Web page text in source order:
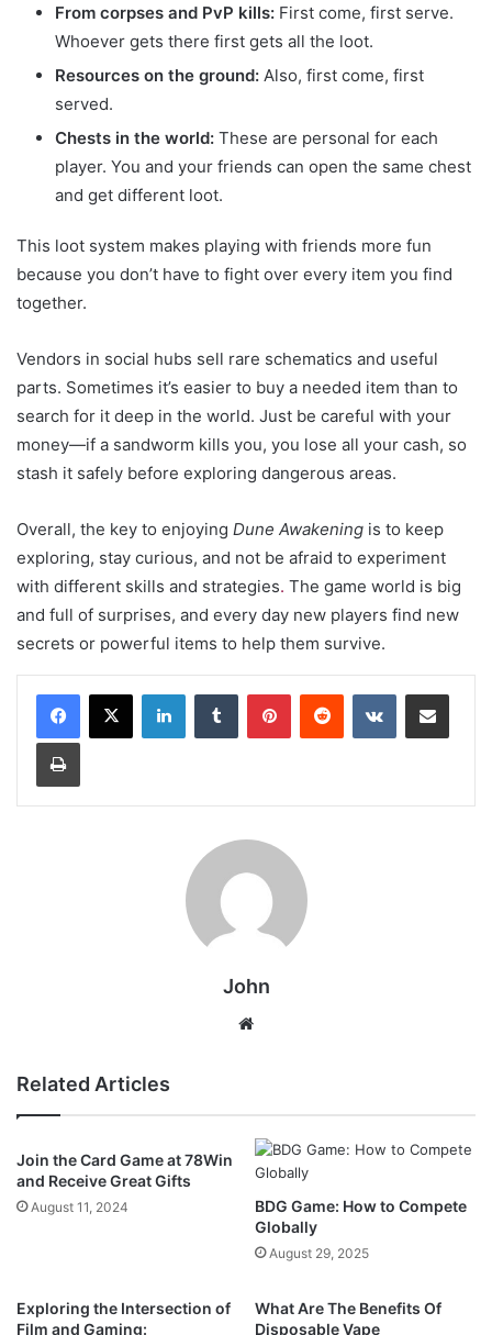
From corpses and PvP kills: First come, first serve.
Whoever gets there first gets all the loot.
Resources on the ground: Also, first come, first
served.
Chests in the world: These are personal for each
player. You and your friends can open the same chest
and get different loot.
This loot system makes playing with friends more fun
because you don’t have to fight over every item you find
together.
Vendors in social hubs sell rare schematics and useful
parts. Sometimes it’s easier to buy a needed item than to
search for it deep in the world. Just be careful with your
money—if a sandworm kills you, you lose all your cash, so
stash it safely before exploring dangerous areas.
Overall, the key to enjoying Dune Awakening is to keep
exploring, stay curious, and not be afraid to experiment
with different skills and strategies. The game world is big
and full of surprises, and every day new players find new
secrets or powerful items to help them survive.
LinkedInTumblr PinterestReddit VKontakteShare via Email
Print
John
Related Articles
Join the Card Game at 78Win
and Receive Great Gifts
August 11, 2024
BDG Game: How to Compete
Globally
August 29, 2025
Exploring the Intersection of
Film and Gaming:
What Are The Benefits Of
Disposable Vape